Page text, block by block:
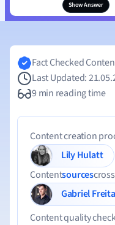
Show Answer
Fact Checked
Last Updated:
9 min reading time
Content creation
Lily Hulatt
Contentsources
Gabriel
Content quality